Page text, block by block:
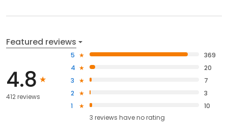
Featured reviews
4.8
412 reviews
5
369
4
20
3
7
2
3
1
10
3 reviews haveno rating